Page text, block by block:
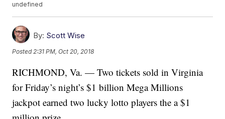
undefined
By: Scott Wise
Posted 2:31 PM, Oct 20, 2018
RICHMOND, Va. — Two tickets sold in Virginia
for Friday’s night’s $1 billion Mega Millions
jackpot earned two lucky lotto players the a $1